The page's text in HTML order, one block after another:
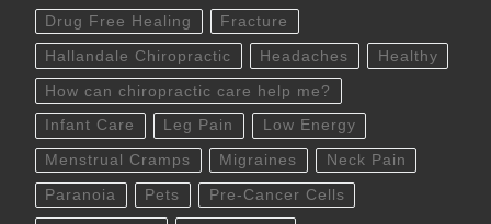
Drug Free Healing Fracture
Hallandale Chiropractic Headaches Healthy
How can chiropractic care help me?
Infant Care Leg Pain Low Energy
Menstrual Cramps Migraines Neck Pain
Paranoia Pets Pre-Cancer Cells